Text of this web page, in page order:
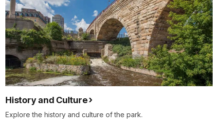
History and Culture
Explore the history and culture of the park.